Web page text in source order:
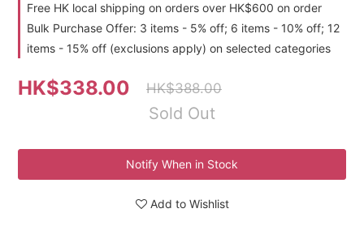
Free HK local shipping on orders over HK$600 on order
Bulk Purchase Offer: 3 items - 5% off; 6 items - 10% off; 12
items - 15% off (exclusions apply) on selected categories
HK$338.00 HK$388.00
Sold Out
Notify When in Stock
Add to Wishlist